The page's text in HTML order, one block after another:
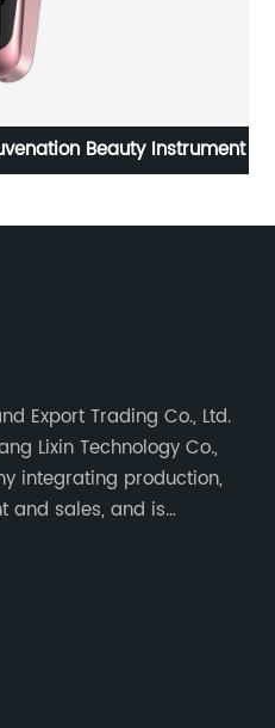
vehicle electric blanket
Export Trading Co., Ltd.
Lixin Technology Co.,
integrating production,
and sales, and is